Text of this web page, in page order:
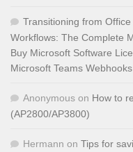
Transitioning from
Workflows: The Complete
Buy Microsoft Software
Microsoft Teams
Anonymous on How to
(AP2800/AP3800)
Hermann on Tips for